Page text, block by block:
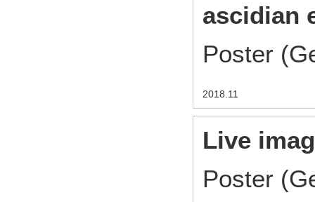
ascidian
Poster
2018.11
Live
Poster